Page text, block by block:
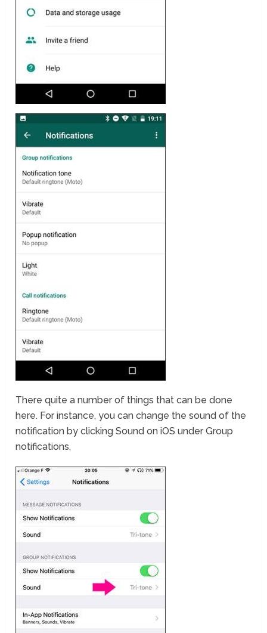
There quite a number of things that can be done
here. For instance, you can change the sound of the
notification by clicking Sound on iOS under Group
notifications,